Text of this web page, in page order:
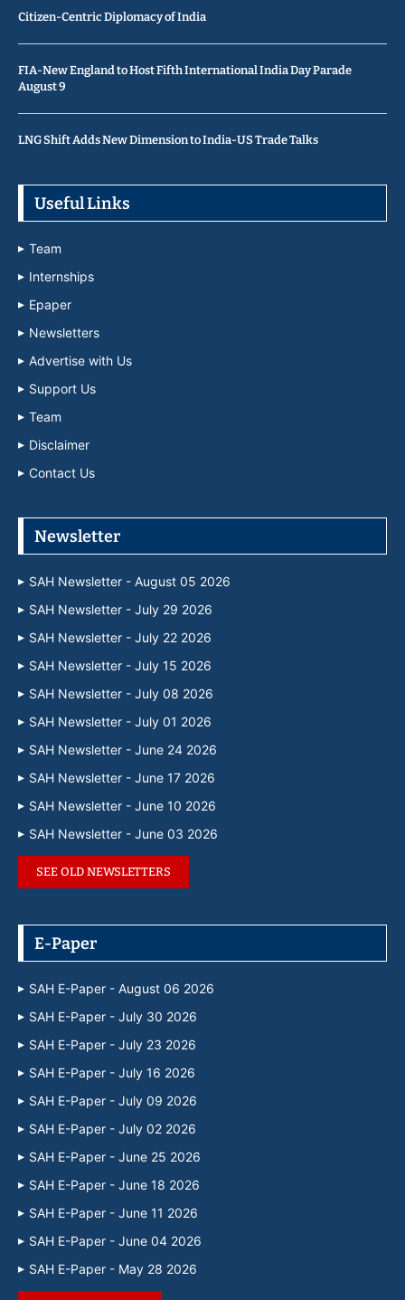
Citizen-Centric Diplomacy of India
FIA-New England to Host Fifth International India Day Parade
August 9
LNG Shift Adds New Dimension to India-US Trade Talks
Useful Links
Team
Internships
Epaper
Newsletters
Advertise with Us
Support Us
Team
Disclaimer
Contact Us
Newsletter
SAH Newsletter - August 05 2026
SAH Newsletter - July 29 2026
SAH Newsletter - July 22 2026
SAH Newsletter - July 15 2026
SAH Newsletter - July 08 2026
SAH Newsletter - July 01 2026
SAH Newsletter - June 24 2026
SAH Newsletter - June 17 2026
SAH Newsletter - June 10 2026
SAH Newsletter - June 03 2026
SEE OLD NEWSLETTERS
E-Paper
SAH E-Paper - August 06 2026
SAH E-Paper - July 30 2026
SAH E-Paper - July 23 2026
SAH E-Paper - July 16 2026
SAH E-Paper - July 09 2026
SAH E-Paper - July 02 2026
SAH E-Paper - June 25 2026
SAH E-Paper - June 18 2026
SAH E-Paper - June 11 2026
SAH E-Paper - June 04 2026
SAH E-Paper - May 28 2026